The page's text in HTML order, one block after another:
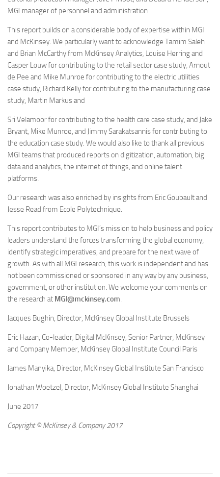
MGI manager of personnel and administration.
This report builds on a considerable body of expertise within MGI
and McKinsey. We particularly want to acknowledge Tamim Saleh
and Brian McCarthy from McKinsey Analytics, Louise Herring and
Casper Louw for contributing to the retail sector case study, Arnout
de Pee and Mike Munroe for contributing to the electric utilities
case study, Richard Kelly for contributing to the manufacturing case
study, Martin Markus and
Sri Velamoor for contributing to the health care case study, and Jake
Bryant, Mike Munroe, and Jimmy Sarakatsannis for contributing to
the education case study. We would also like to thank all previous
MGI teams that produced reports on digitization, automation, big
data and analytics, the internet of things, and online talent
platforms.
Our research was also enriched by insights from Eric Goubault and
Jesse Read from Ecole Polytechnique.
This report contributes to MGI’s mission to help business and policy
leaders understand the forces transforming the global economy,
identify strategic imperatives, and prepare for the next wave of
growth. As with all MGI research, this work is independent and has
not been commissioned or sponsored in any way by any business,
government, or other institution. We welcome your comments on
the research at MGI@mckinsey.com.
Jacques Bughin, Director, McKinsey Global Institute Brussels
Eric Hazan, Co-leader, Digital McKinsey, Senior Partner, McKinsey
and Company Member, McKinsey Global Institute Council Paris
James Manyika, Director, McKinsey Global Institute San Francisco
Jonathan Woetzel, Director, McKinsey Global Institute Shanghai
June 2017
Copyright © McKinsey & Company 2017